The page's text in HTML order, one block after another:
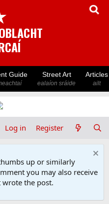
Guide Street Art
ealaíon sráide
Articles
ailt
Log in Register
up or similarly
you may also receive
the post.